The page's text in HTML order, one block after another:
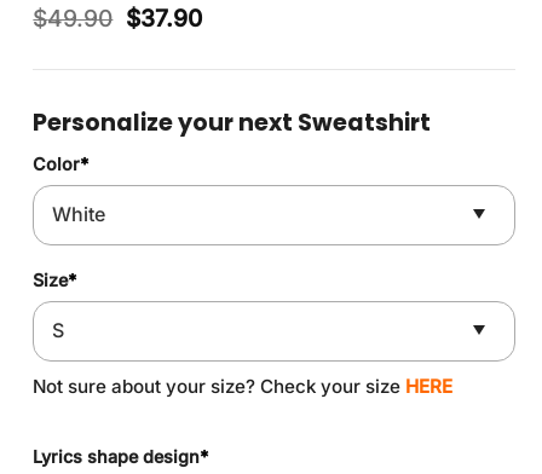
$49.90 Original
was:
$37.90Current
is:
Personalize your next Sweatshirt
Color*
Size*
Not sure about your size? Check your size HERE
Lyrics shape design*